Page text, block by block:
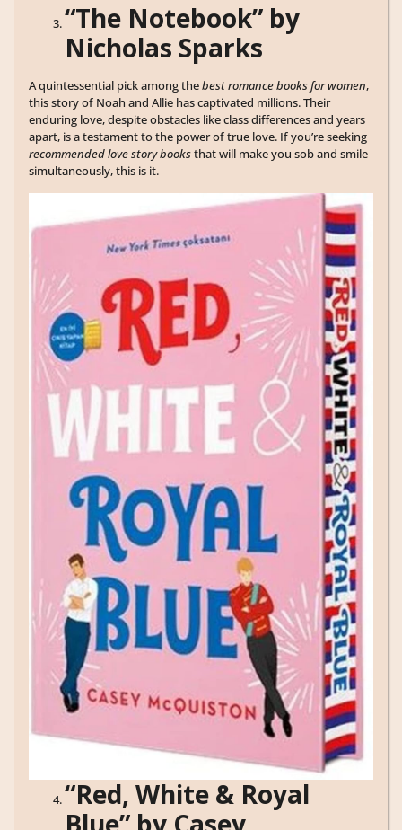
“The Notebook” by
Nicholas Sparks
A quintessential pick among thebest romance books for women,
this story of Noah and Allie has captivated millions. Their
enduring love, despite obstacles like class differences and years
apart, is a testament to the power of true love. If you’re seeking
recommended love story booksthat will make you sob and smile
simultaneously, this is it.
“Red, White & Royal